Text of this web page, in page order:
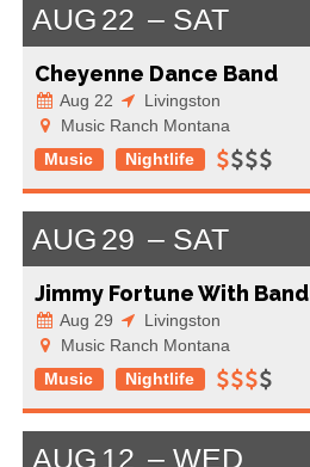
AUG 22 SAT
Cheyenne Dance Band
Aug 22
Livingston
Music Ranch Montana
Music
Nightlife
AUG 29 SAT
Jimmy Fortune With Band
Aug 29
Livingston
Music Ranch Montana
Music
Nightlife
AUG 12 WED